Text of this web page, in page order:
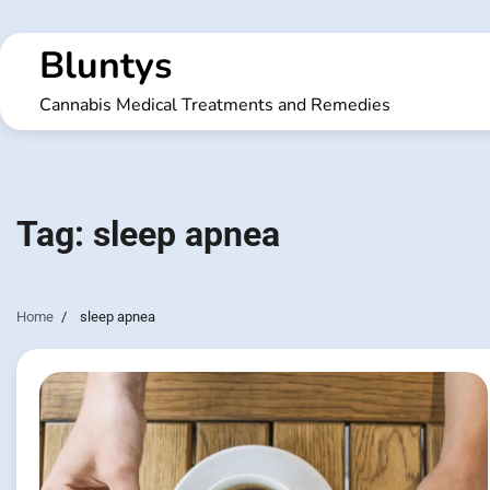
to
contentBluntys
Cannabis Medical Treatments and Remedies
Tag: sleep apnea
Home sleep apnea